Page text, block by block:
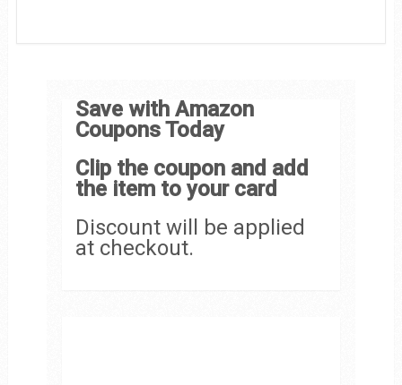
Save with Amazon
Coupons Today
Clip the coupon and add
the item to your card
Discount will be applied
at checkout.